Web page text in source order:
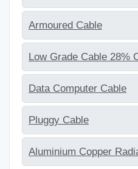
Armoured Cable
Low Grade Cable 28%
Data Computer Cable
Pluggy Cable
Aluminium Copper